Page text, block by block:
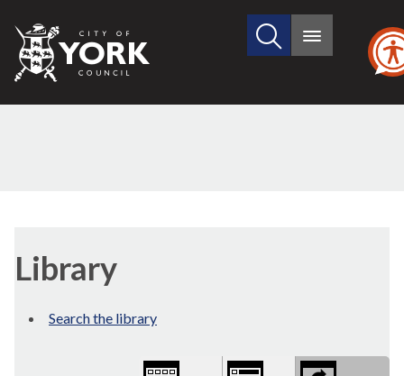
City
of
Search
site
Main
Library
Search the library